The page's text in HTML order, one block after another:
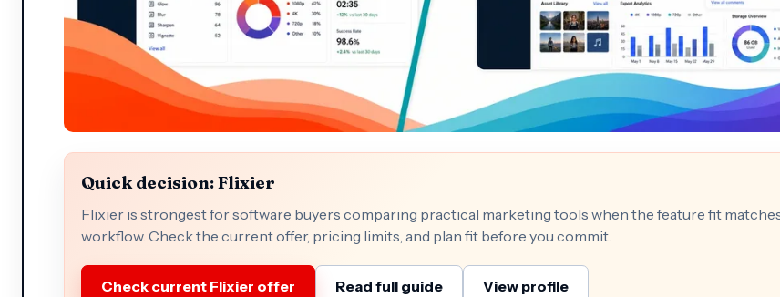
Quick decision: Flixier
Flixier is strongest for software buyers comparing practical marketing tools when the feature fit
workflow. Check the current offer, pricing limits, and plan fit before you commit.
Check current Flixier offer Read full guide View profile